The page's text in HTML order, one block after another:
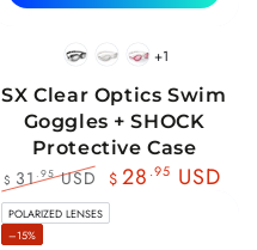
BlackWhitePink
+1
SX Clear Optics Swim
Goggles + SHOCK
Protective Case
Regular
price
$ 31 .95USD
Sale
price
$ 28 .95 USD
POLARIZED LENSES
–15%